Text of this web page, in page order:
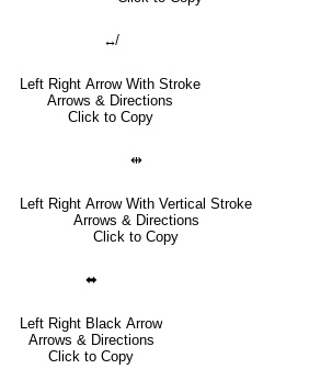
↮
Left Right Arrow With Stroke
Arrows & Directions
Click to Copy
⇹
Left Right Arrow With Vertical Stroke
Arrows & Directions
Click to Copy
⬌
Left Right Black Arrow
Arrows & Directions
Click to Copy